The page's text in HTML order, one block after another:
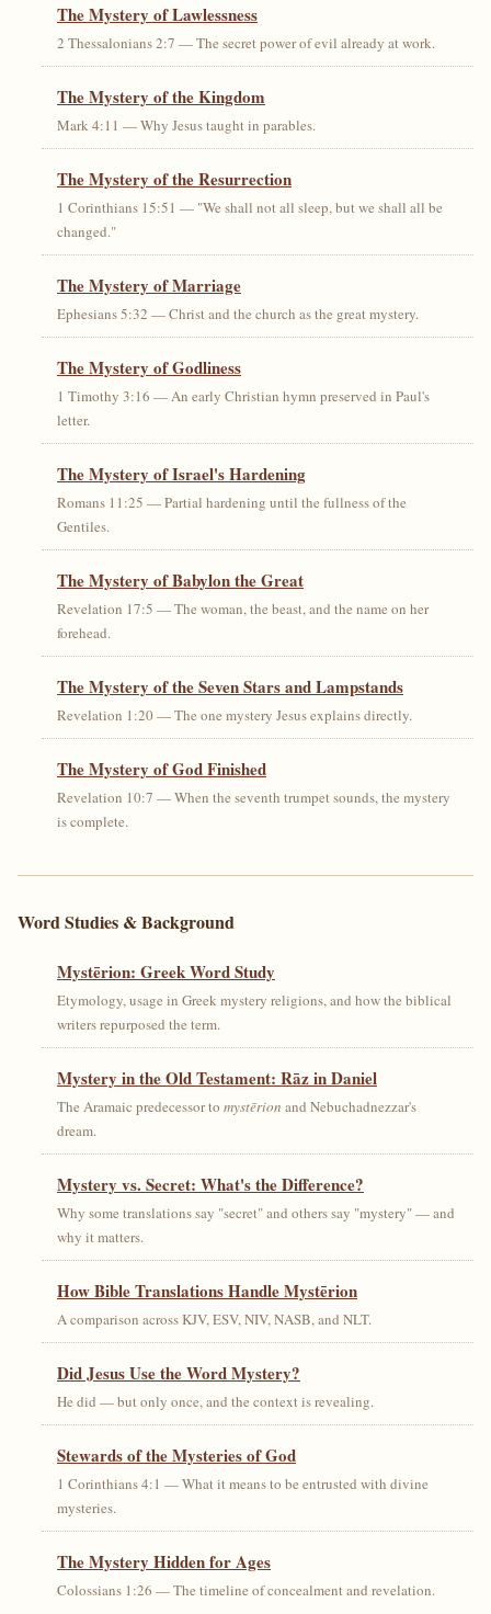
The Mystery of Lawlessness
2 Thessalonians 2:7 — The secret power of evil already at work.
The Mystery of the Kingdom
Mark 4:11 — Why Jesus taught in parables.
The Mystery of the Resurrection
1 Corinthians 15:51 — "We shall not all sleep, but we shall all be
changed."
The Mystery of Marriage
Ephesians 5:32 — Christ and the church as the great mystery.
The Mystery of Godliness
1 Timothy 3:16 — An early Christian hymn preserved in Paul's
letter.
The Mystery of Israel's Hardening
Romans 11:25 — Partial hardening until the fullness of the
Gentiles.
The Mystery of Babylon the Great
Revelation 17:5 — The woman, the beast, and the name on her
forehead.
The Mystery of the Seven Stars and Lampstands
Revelation 1:20 — The one mystery Jesus explains directly.
The Mystery of God Finished
Revelation 10:7 — When the seventh trumpet sounds, the mystery
is complete.
Word Studies & Background
Mystērion: Greek Word Study
Etymology, usage in Greek mystery religions, and how the biblical
writers repurposed the term.
Mystery in the Old Testament: Rāz in Daniel
The Aramaic predecessor to mystērion and Nebuchadnezzar's
dream.
Mystery vs. Secret: What's the Difference?
Why some translations say "secret" and others say "mystery" — and
why it matters.
How Bible Translations Handle Mystērion
A comparison across KJV, ESV, NIV, NASB, and NLT.
Did Jesus Use the Word Mystery?
He did — but only once, and the context is revealing.
Stewards of the Mysteries of God
1 Corinthians 4:1 — What it means to be entrusted with divine
mysteries.
The Mystery Hidden for Ages
Colossians 1:26 — The timeline of concealment and revelation.